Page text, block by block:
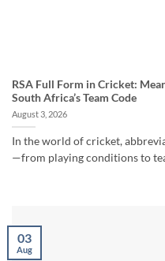
RSA Full Form in Cricket:
South Africa’s Team Code
August 3, 2026
In the world of cricket,
—from playing conditions to
03
Aug